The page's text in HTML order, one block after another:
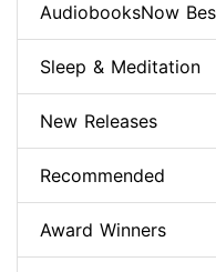
AudiobooksNow
Sleep & Meditation
New Releases
Recommended
Award Winners